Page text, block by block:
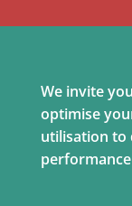
We invite
optimise
utilisation to